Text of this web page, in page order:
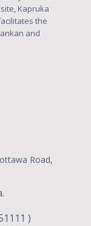
Kapruka
the
and
Road,
)